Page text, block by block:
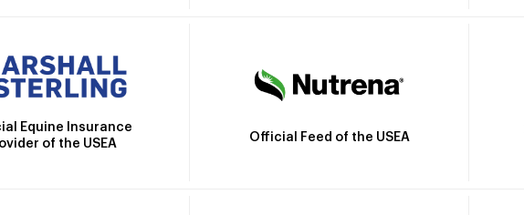
Equine Insurance
of the USEA
Official Feed of the USEA